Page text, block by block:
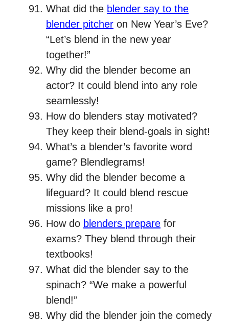
What did the blender say to the
blender pitcher on New Year’s Eve?
“Let’s blend in the new year
together!”
Why did the blender become an
actor? It could blend into any role
seamlessly!
How do blenders stay motivated?
They keep their blend-goals in sight!
What’s a blender’s favorite word
game? Blendlegrams!
Why did the blender become a
lifeguard? It could blend rescue
missions like a pro!
How do blenders prepare for
exams? They blend through their
textbooks!
What did the blender say to the
spinach? “We make a powerful
blend!”
Why did the blender join the comedy